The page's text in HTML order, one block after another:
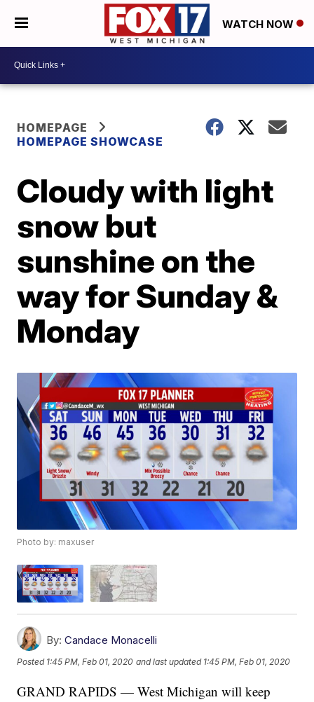
WATCH NOW
HOMEPAGE
HOMEPAGE SHOWCASE
Cloudy with light
snow but
sunshine on the
way for Sunday &
Monday
Photo by: maxuser
By: Candace Monacelli
Posted 1:45 PM, Feb 01, 2020 and last updated 1:45 PM, Feb 01, 2020
GRAND RAPIDS — West Michigan will keep